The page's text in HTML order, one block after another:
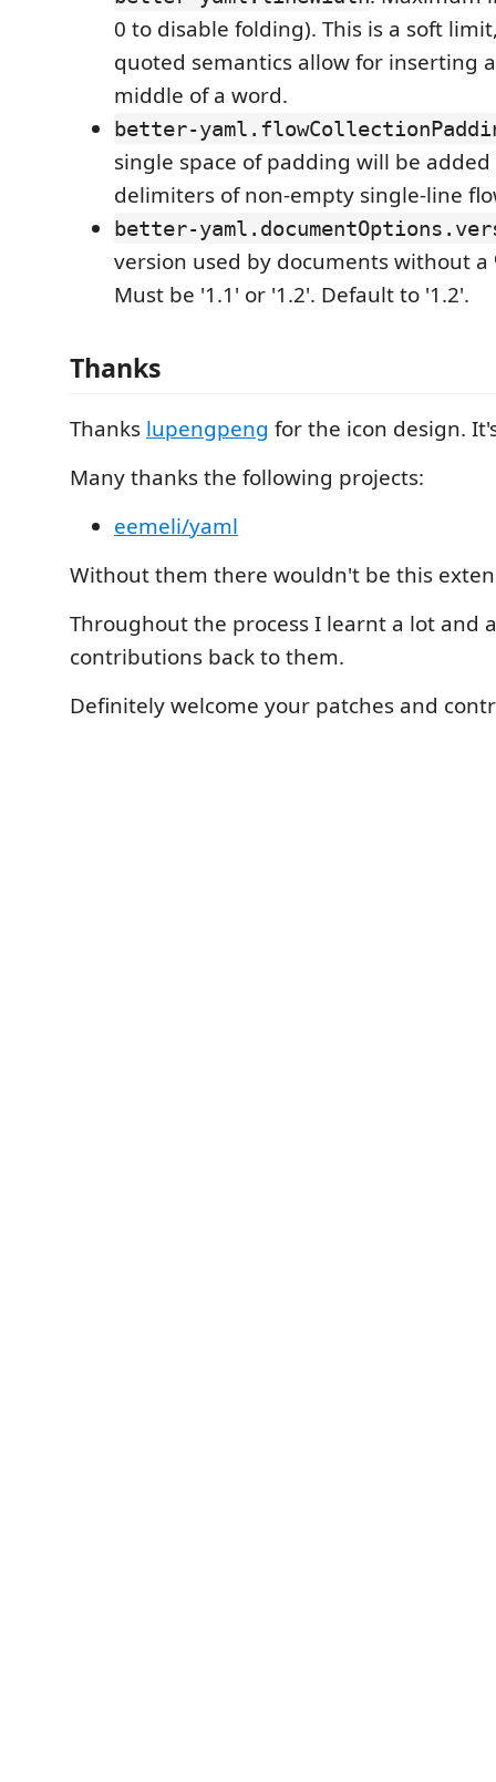
0 to disable folding). This is a soft
quoted semantics allow for inserting
middle of a word.
better-
single space of padding will be
delimiters of non-empty single-line
better-
version used by documents without a
Must be '1.1' or '1.2'. Default to '1.2'.
Thanks
Thanks lupengpeng for the icon design.
Many thanks the following projects:
eemeli/yaml
Without them there wouldn't be this
Throughout the process I learnt a lot and
contributions back to them.
Definitely welcome your patches and